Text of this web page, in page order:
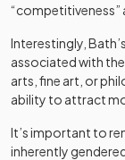
“competitiveness”
Interestingly,
associated with
arts, fine art, or
ability to attract
It’s important to
inherently